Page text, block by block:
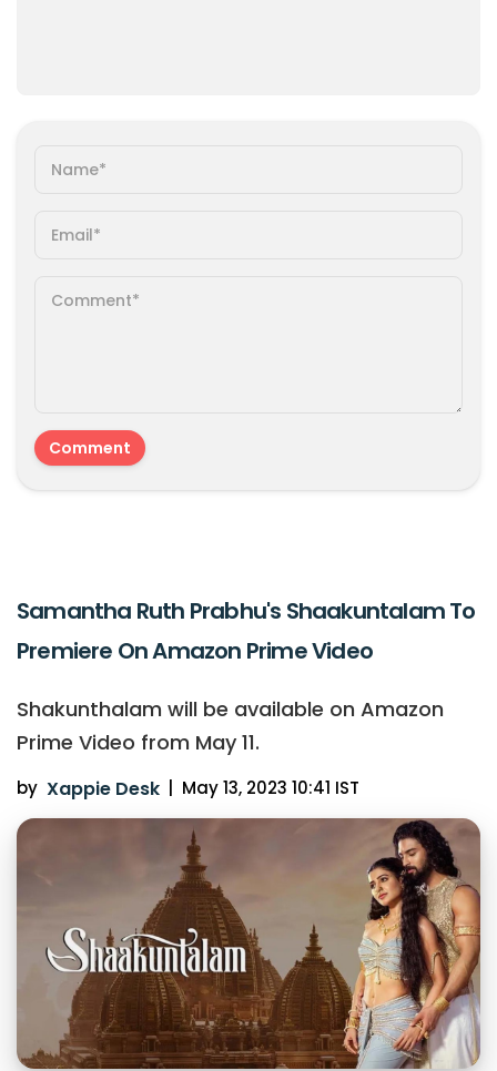
Samantha Ruth Prabhu's Shaakuntalam To
Premiere On Amazon Prime Video
Shakunthalam will be available on Amazon
Prime Video from May 11.
by Xappie Desk May 13, 2023 10:41 IST